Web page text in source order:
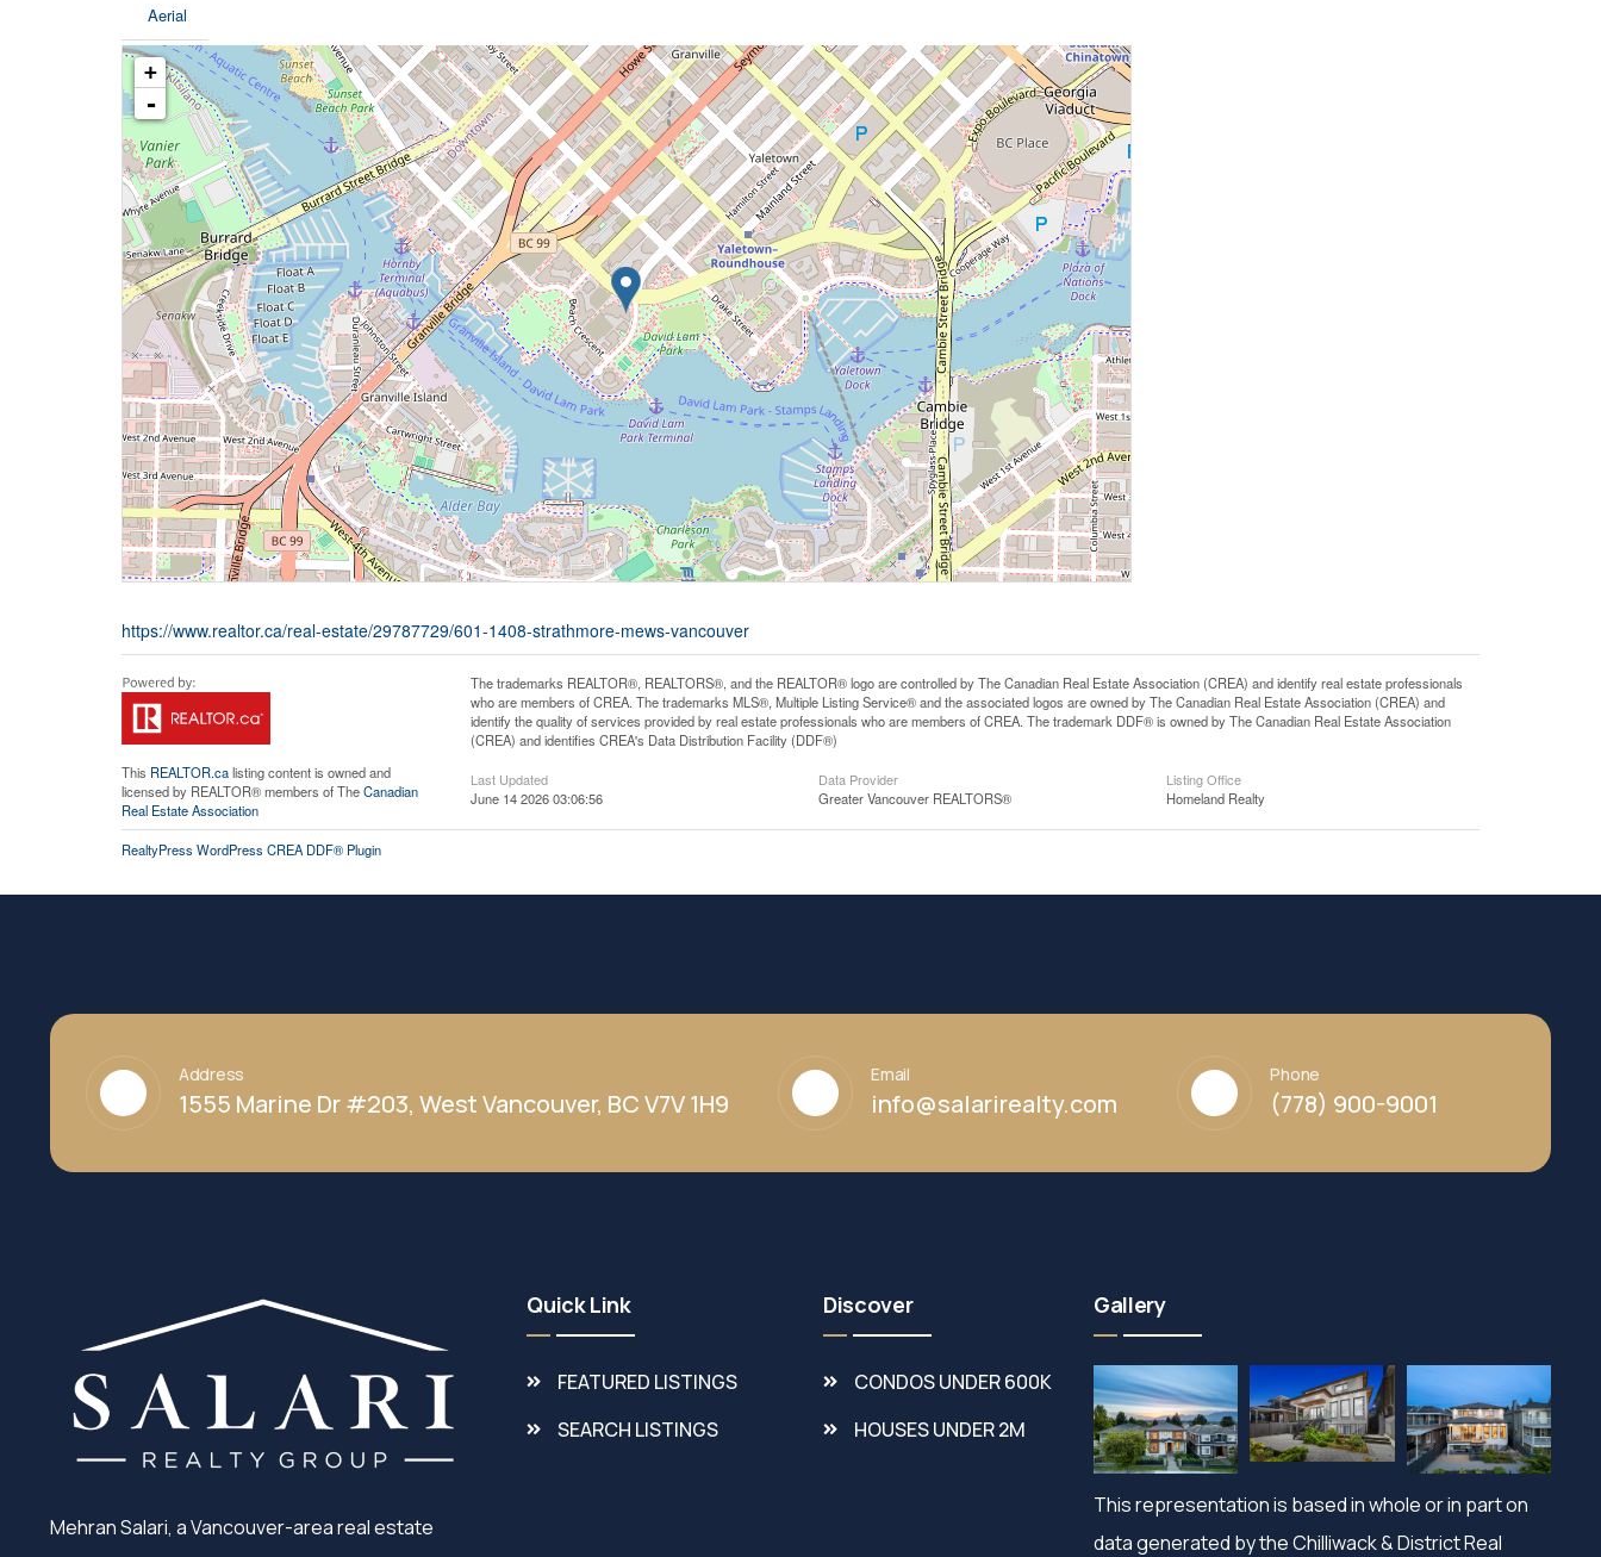
Aerial
+
-
https://www.realtor.ca/real-estate/29787729/601-1408-strathmore-mews-vancouver
This REALTOR.calisting content is owned and
licensed by REALTOR® members of TheCanadian
Real Estate Association
The trademarks REALTOR®, REALTORS®, and the REALTOR® logo are controlled by The Canadian Real Estate Association (CREA) and identify real estate professionals
who are members of CREA. The trademarks MLS®, Multiple Listing Service® and the associated logos are owned by The Canadian Real Estate Association (CREA) and
identify the quality of services provided by real estate professionals who are members of CREA. The trademark DDF® is owned by The Canadian Real Estate Association
(CREA) and identifies CREA's Data Distribution Facility (DDF®)
Last Updated
June 14 2026 03:06:56
Data Provider
Greater Vancouver REALTORS®
Listing Office
Homeland Realty
RealtyPress WordPress CREA DDF® Plugin
Address
1555 Marine Dr #203, West Vancouver, BC V7V 1H9
Email
info@salarirealty.com
Phone
(778) 900-9001
Mehran Salari, a Vancouver-area real estate
Quick Link
FEATURED LISTINGS
SEARCH LISTINGS
Discover
CONDOS UNDER 600K
HOUSES UNDER 2M
Gallery
This representation is based in whole or in part on
data generated by the Chilliwack & District Real